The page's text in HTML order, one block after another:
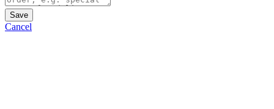
Save
Cancel